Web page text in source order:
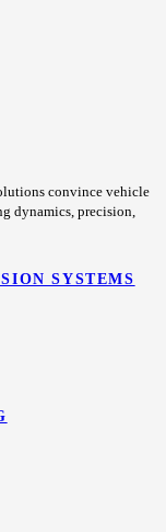
convince vehicle
dynamics, precision,
SYSTEMS